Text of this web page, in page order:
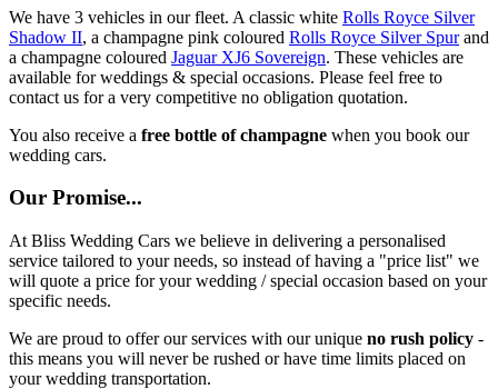
We have 3 vehicles in our fleet. A classic white Rolls Royce Silver
Shadow II, a champagne pink coloured Rolls Royce Silver Spurand
a champagne coloured Jaguar XJ6 Sovereign. These vehicles are
available for weddings & special occasions. Please feel free to
contact us for a very competitive no obligation quotation.
You also receive a free bottle of champagne when you book our
wedding cars.
Our Promise...
At Bliss Wedding Cars we believe in delivering a personalised
service tailored to your needs, so instead of having a "price list" we
will quote a price for your wedding / special occasion based on your
specific needs.
We are proud to offer our services with our unique no rush policy -
this means you will never be rushed or have time limits placed on
your wedding transportation.